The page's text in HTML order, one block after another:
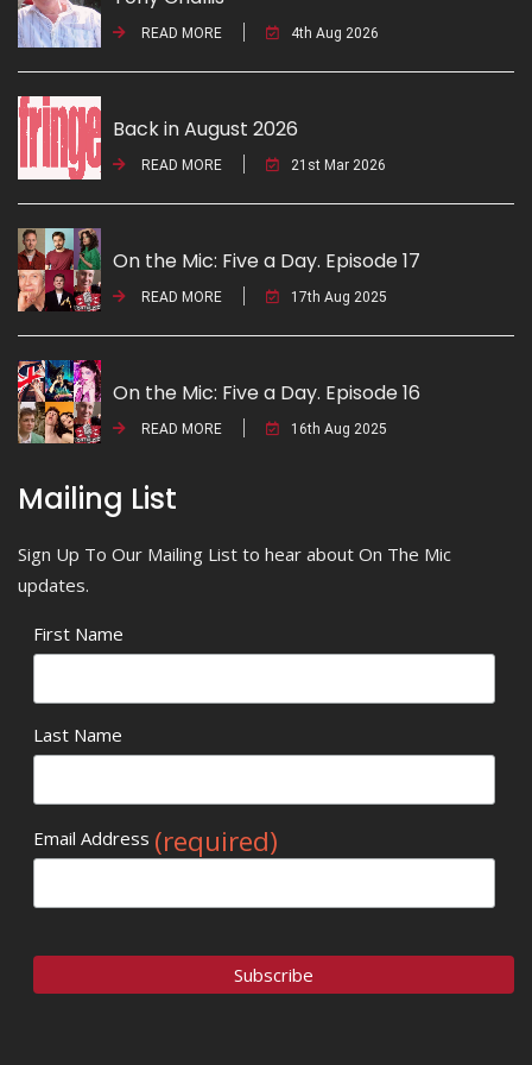
READ MORE 4th Aug 2026
Back in August 2026
READ MORE 21st Mar 2026
On the Mic: Five a Day. Episode 17
READ MORE 17th Aug 2025
On the Mic: Five a Day. Episode 16
READ MORE 16th Aug 2025
Mailing List
Sign Up To Our Mailing List to hear about On The Mic
updates.
First Name
Last Name
Email Address (required)